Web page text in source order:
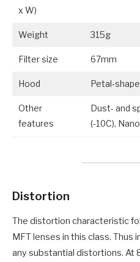
x W)
Weight 315g
Filter size 67mm
Hood Petal-
Other
features
Dust- and
(-10C),
Distortion
The distortion characteristic
MFT lenses in this class. Thus
any substantial distortions. At